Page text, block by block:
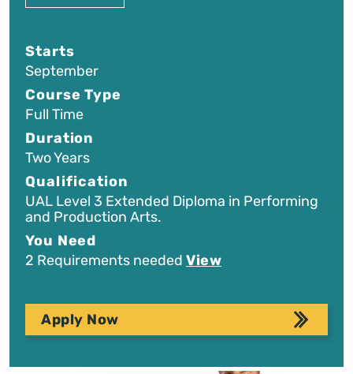
Starts
September
Course Type
Full Time
Duration
Two Years
Qualification
UAL Level 3 Extended Diploma in Performing
and Production Arts.
You Need
2 Requirements needed View
Apply Now